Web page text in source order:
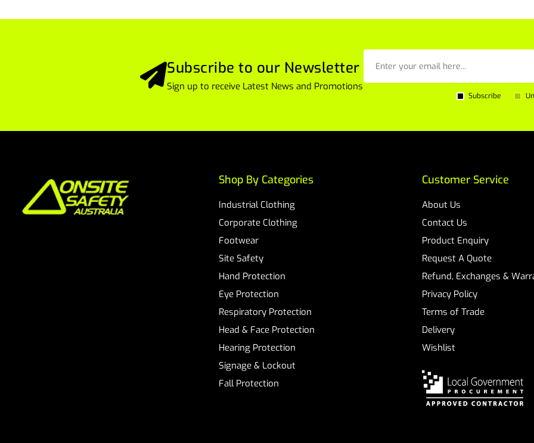
Subscribe to our Newsletter
Sign up to receive Latest News and Promotions
Subscribe
Customer Service
About Us
Contact Us
Product Enquiry
Request A Quote
Refund, Exchanges &
Privacy Policy
Terms of Trade
Delivery
Wishlist
Shop By Categories
Industrial Clothing
Corporate Clothing
Footwear
Site Safety
Hand Protection
Eye Protection
Respiratory Protection
Head & Face Protection
Hearing Protection
Signage & Lockout
Fall Protection